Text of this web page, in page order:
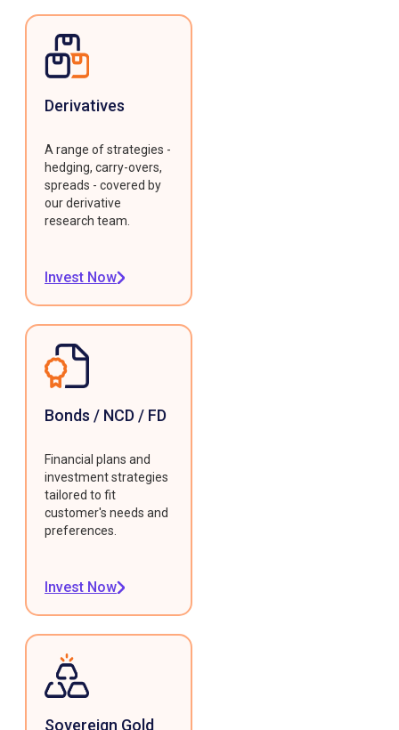
Derivatives
A range of strategies -
hedging, carry-overs,
spreads - covered by
our derivative
research team.
Invest Now
Bonds / NCD / FD
Financial plans and
investment strategies
tailored to fit
customer's needs and
preferences.
Invest Now
Sovereign Gold